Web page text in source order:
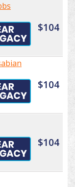
$104
$104
$104